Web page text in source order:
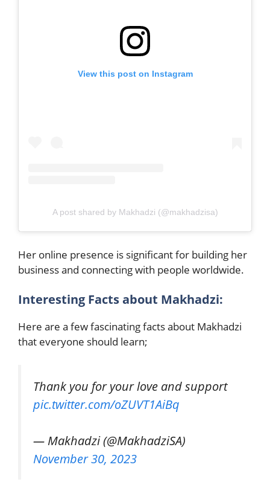
View this post on Instagram
A post shared by Makhadzi (@makhadzisa)
Her online presence is significant for building her
business and connecting with people worldwide.
Interesting Facts about Makhadzi:
Here are a few fascinating facts about Makhadzi
that everyone should learn;
Thank you for your love and support
pic.twitter.com/oZUVT1AiBq
— Makhadzi (@MakhadziSA)
November 30, 2023